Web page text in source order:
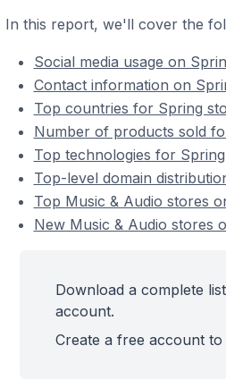
In this report, we'll cover the
Social media usage on
Contact information on
Top countries for Spring
Number of products sold
Top technologies for
Top-level domain
Top Music & Audio stores
New Music & Audio stores
Download a complete
account.
Create a free account